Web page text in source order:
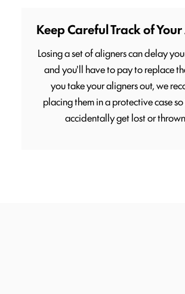
Keep Careful Track of
Losing a set of aligners can delay
and you'll have to pay to replace
you take your aligners out, we
placing them in a protective case
accidentally get lost or